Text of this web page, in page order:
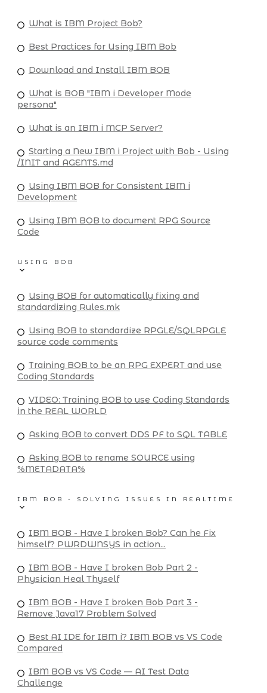
What is IBM Project Bob?
Best Practices for Using IBM Bob
Download and Install IBM BOB
What is BOB "IBM i Developer Mode
persona"
What is an IBM i MCP Server?
Starting a New IBM i Project with Bob - Using
/INIT and AGENTS.md
Using IBM BOB for Consistent IBM i
Development
Using IBM BOB to document RPG Source
Code
USING BOB
Using BOB for automatically fixing and
standardizing Rules.mk
Using BOB to standardize RPGLE/SQLRPGLE
source code comments
Training BOB to be an RPG EXPERT and use
Coding Standards
VIDEO: Training BOB to use Coding Standards
in the REAL WORLD
Asking BOB to convert DDS PF to SQL TABLE
Asking BOB to rename SOURCE using
%METADATA%
IBM BOB - SOLVING ISSUES IN REALTIME
IBM BOB - Have I broken Bob? Can he Fix
himself? PWRDWNSYS in action...
IBM BOB - Have I broken Bob Part 2 -
Physician Heal Thyself
IBM BOB - Have I broken Bob Part 3 -
Remove Java17 Problem Solved
Best AI IDE for IBM i? IBM BOB vs VS Code
Compared
IBM BOB vs VS Code — AI Test Data
Challenge